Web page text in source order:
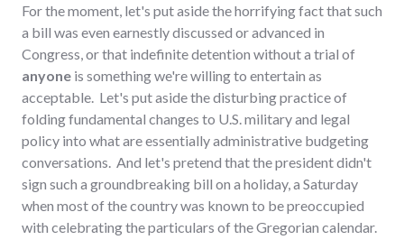
For the moment, let's put aside the horrifying fact that such
a bill was even earnestly discussed or advanced in
Congress, or that indefinite detention without a trial of
anyone is something we're willing to entertain as
acceptable. Let's put aside the disturbing practice of
folding fundamental changes to U.S. military and legal
policy into what are essentially administrative budgeting
conversations. And let's pretend that the president didn't
sign such a groundbreaking bill on a holiday, a Saturday
when most of the country was known to be preoccupied
with celebrating the particulars of the Gregorian calendar.